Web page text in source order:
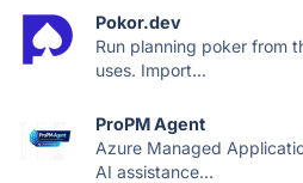
Pokor.dev
Run planning poker from
uses. Import...
ProPM Agent
Azure Managed
AI assistance...